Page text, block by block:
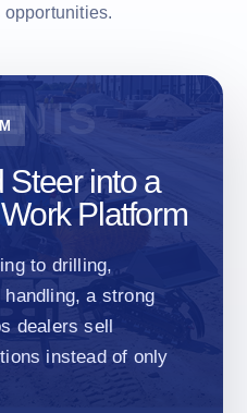
Steer into a
Platform
to drilling,
a strong
dealers sell
instead of only